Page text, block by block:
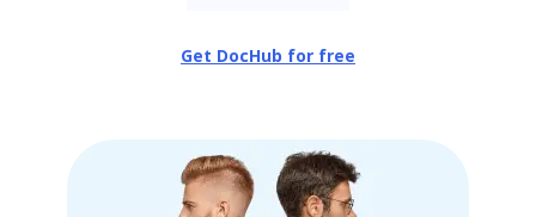
Get DocHub for free